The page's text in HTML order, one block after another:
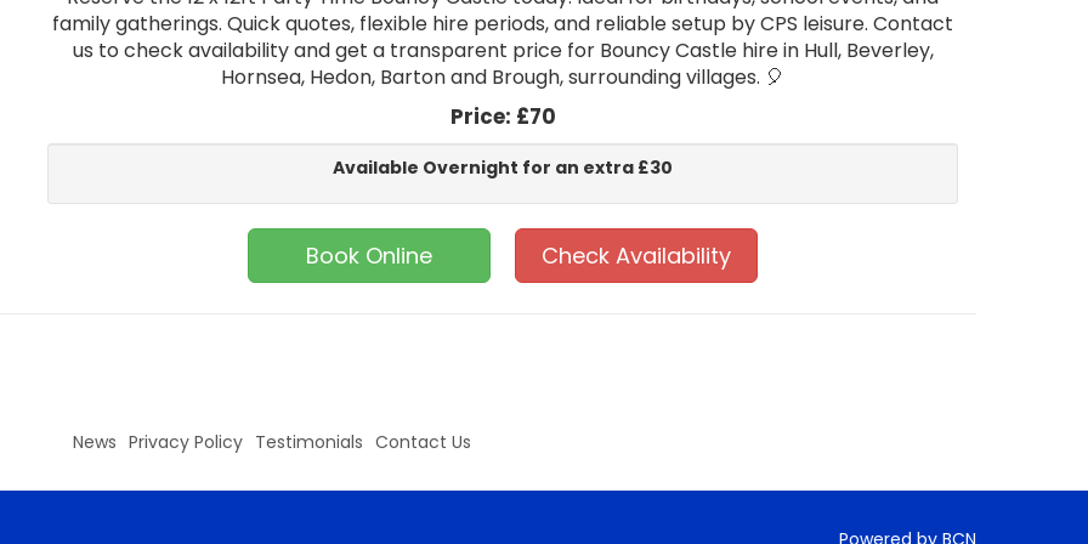
family gatherings. Quick quotes, flexible hire periods, and reliable setup by CPS leisure. Contact
us to check availability and get a transparent price for Bouncy Castle hire in Hull, Beverley,
Hornsea, Hedon, Barton and Brough, surrounding villages. 🎈
Price: £70
Available Overnight for an extra £30
Book Online Check Availability
News Privacy Policy Testimonials Contact Us